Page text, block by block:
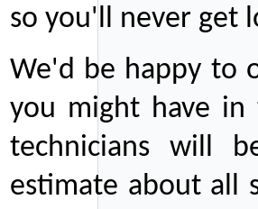
so you'll never get
We'd be happy to
you might have in
technicians will
estimate about all